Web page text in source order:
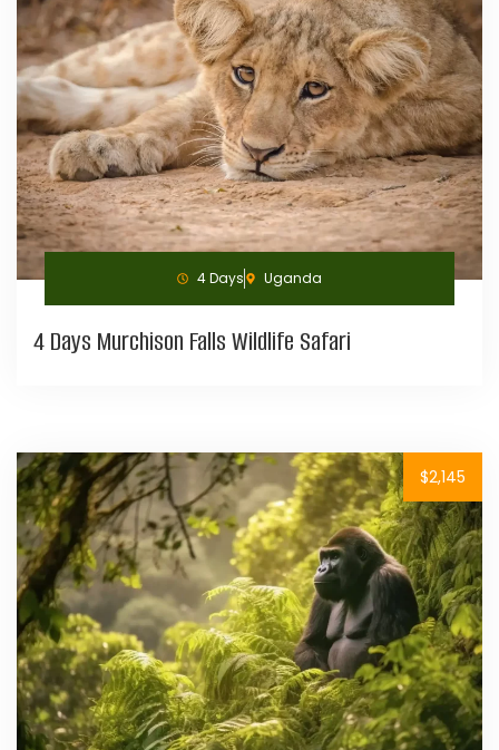
4 Days Uganda
4 Days Murchison Falls Wildlife Safari
$2,145